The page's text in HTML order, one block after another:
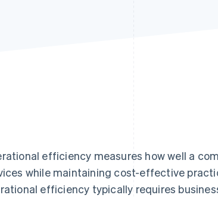
efficiency measures how well a
while maintaining cost-effective
efficiency typically requires